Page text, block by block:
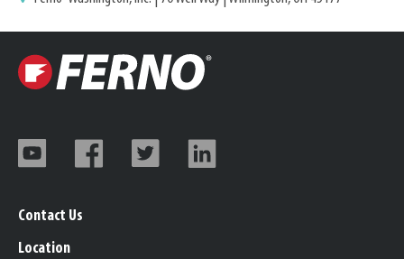
Contact Us
Location